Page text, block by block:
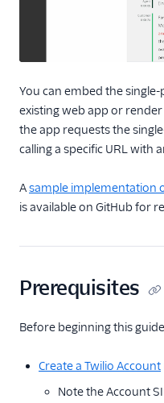
You can embed the
existing web app or
the app requests the
calling a specific URL with
Asample implementation
is available on GitHub for
Prerequisites
Before beginning this
Create a Twilio Account
Note the Account